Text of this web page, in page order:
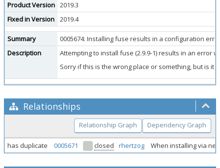
Product Version 2019.3
Fixed in Version
2019.4
Summary
0005674: Installing fuse results in a configuration
Description
Attempting to install fuse (2.9.9-1) results in an error
Sorry if this is the wrong place or something, but is
Relationships
Relationship Graph Dependency Graph
has duplicate 0005671 closed rhertzog When installing via